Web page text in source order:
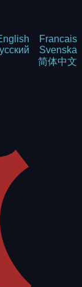
Francais
Svenska
简体中文